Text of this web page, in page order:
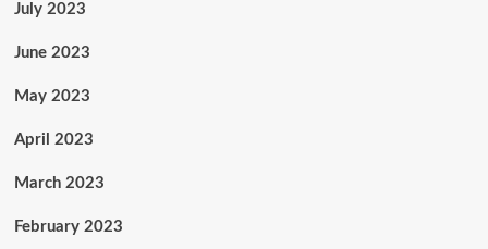
July 2023
June 2023
May 2023
April 2023
March 2023
February 2023